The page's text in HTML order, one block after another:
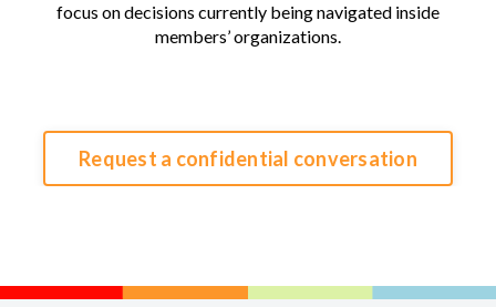
focus on decisions currently being navigated inside
members’ organizations.
Request a confidential conversation